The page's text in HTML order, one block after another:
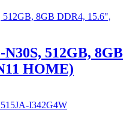
512GB, 8GB
HOME)